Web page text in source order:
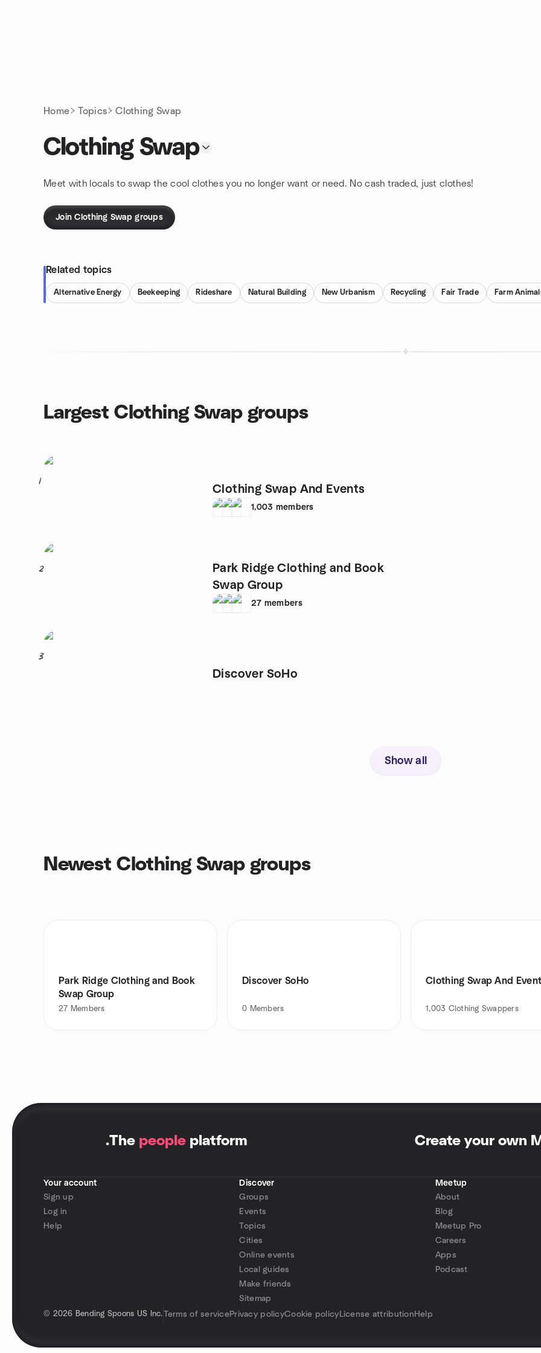
Home Topics Clothing Swap
Clothing Swap
Meet with locals to swap the cool clothes you no longer want or need. No cash traded, just clothes!
Join Clothing Swap groups
Related topics
Alternative Energy Beekeeping Rideshare Natural Building New Urbanism Recycling Fair Trade Farm
Largest Clothing Swap groups
1
Clothing Swap And Events
1,003 members
2
Park Ridge Clothing and Book
Swap Group
27 members
3
Discover SoHo
Show all
Newest Clothing Swap groups
Park Ridge Clothing and Book
Swap Group
27 Members
Discover SoHo
0 Members
Clothing Swap And
1,003 Clothing Swappers
.The people platform Create your own
Your account
Sign up
Log in
Help
Discover
Groups
Events
Topics
Cities
Online events
Local guides
Make friends
Sitemap
Meetup
About
Blog
Meetup Pro
Careers
Apps
Podcast
© 2026 Bending Spoons US Inc. Terms of servicePrivacy policyCookie policy License attribution Help